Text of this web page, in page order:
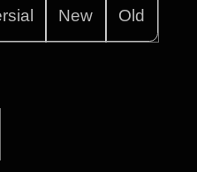
New Old